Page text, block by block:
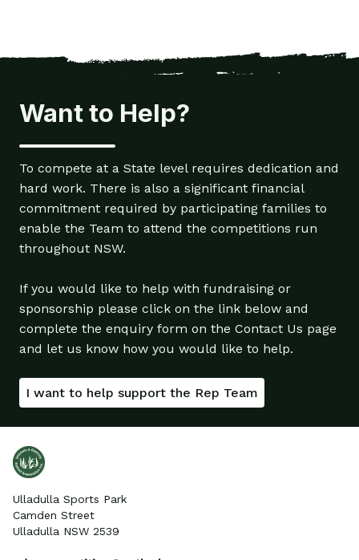
Want to Help?
To compete at a State level requires dedication and
hard work. There is also a significant financial
commitment required by participating families to
enable the Team to attend the competitions run
throughout NSW.
If you would like to help with fundraising or
sponsorship please click on the link below and
complete the enquiry form on the Contact Us page
and let us know how you would like to help.
I want to help support the Rep Team
Ulladulla Sports Park
Camden Street
Ulladulla NSW 2539